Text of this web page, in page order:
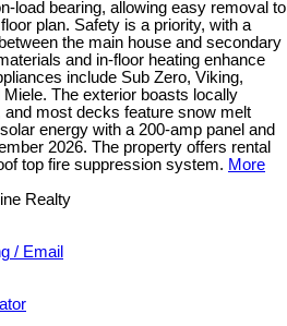
load bearing, allowing easy removal to
plan. Safety is a priority, with a
the main house and secondary
and in-floor heating enhance
include Sub Zero, Viking,
The exterior boasts locally
and most decks feature snow melt
energy with a 200-amp panel and
2026. The property offers rental
top fire suppression system. More
Realty
/ Email